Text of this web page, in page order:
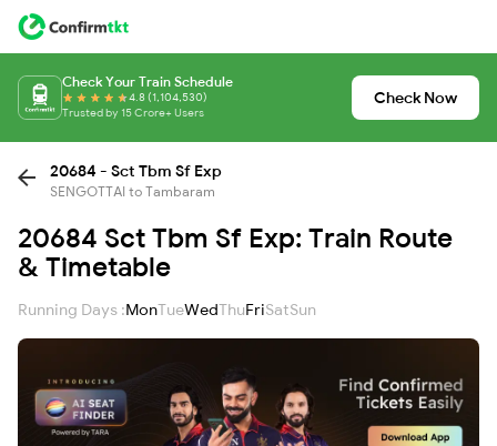
Check Your Train Schedule
4.8 (1,104,530)
Trusted by 15 Crore+ Users
Check Now
20684 - Sct Tbm Sf Exp
SENGOTTAI to Tambaram
20684 Sct Tbm Sf Exp: Train Route
& Timetable
Running Days :MonTueWedThuFriSatSun